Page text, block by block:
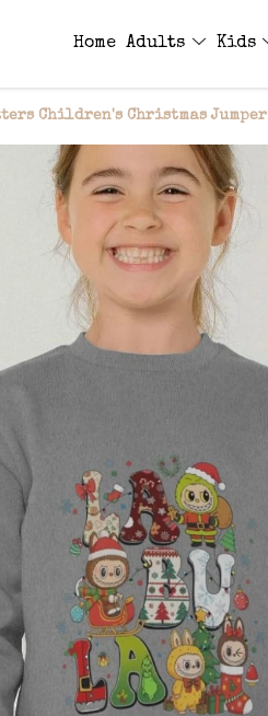
Home Adults Kids
Children's Christmas Jumper